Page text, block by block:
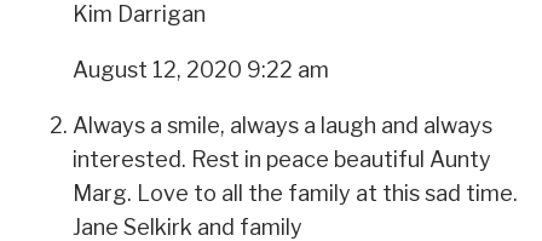
Kim Darrigan
August 12, 2020 9:22 am
Always a smile, always a laugh and always
interested. Rest in peace beautiful Aunty
Marg. Love to all the family at this sad time.
Jane Selkirk and family